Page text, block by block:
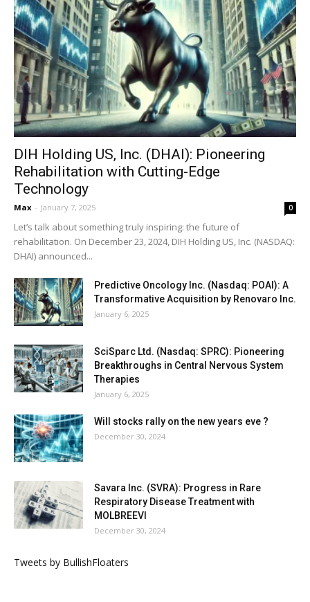
DIH Holding US, Inc. (DHAI): Pioneering
Rehabilitation with Cutting-Edge
Technology
Max - January 7, 2025 0
Let’s talk about something truly inspiring: the future of
rehabilitation. On December 23, 2024, DIH Holding US, Inc. (NASDAQ:
DHAI) announced...
Predictive Oncology Inc. (Nasdaq: POAI): A
Transformative Acquisition by Renovaro Inc.
January 6, 2025
SciSparc Ltd. (Nasdaq: SPRC): Pioneering
Breakthroughs in Central Nervous System
Therapies
January 6, 2025
Will stocks rally on the new years eve ?
December 30, 2024
Savara Inc. (SVRA): Progress in Rare
Respiratory Disease Treatment with
MOLBREEVI
December 30, 2024
Tweets by BullishFloaters